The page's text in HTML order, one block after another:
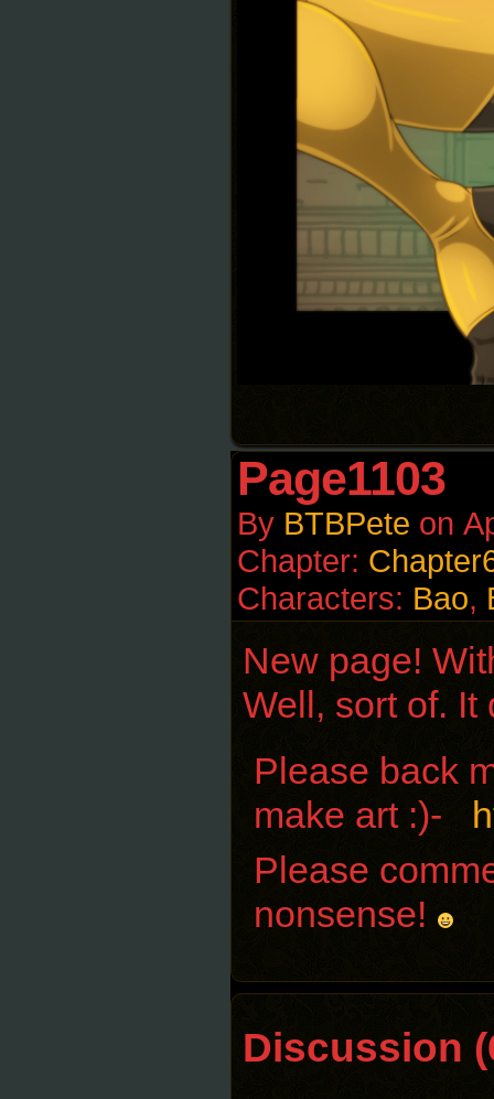
Page1103
By BTBPete on
Chapter:
Characters: Bao,
New page!
Well, sort of. It
Please back
make art :)-
Please
nonsense!
Discussion